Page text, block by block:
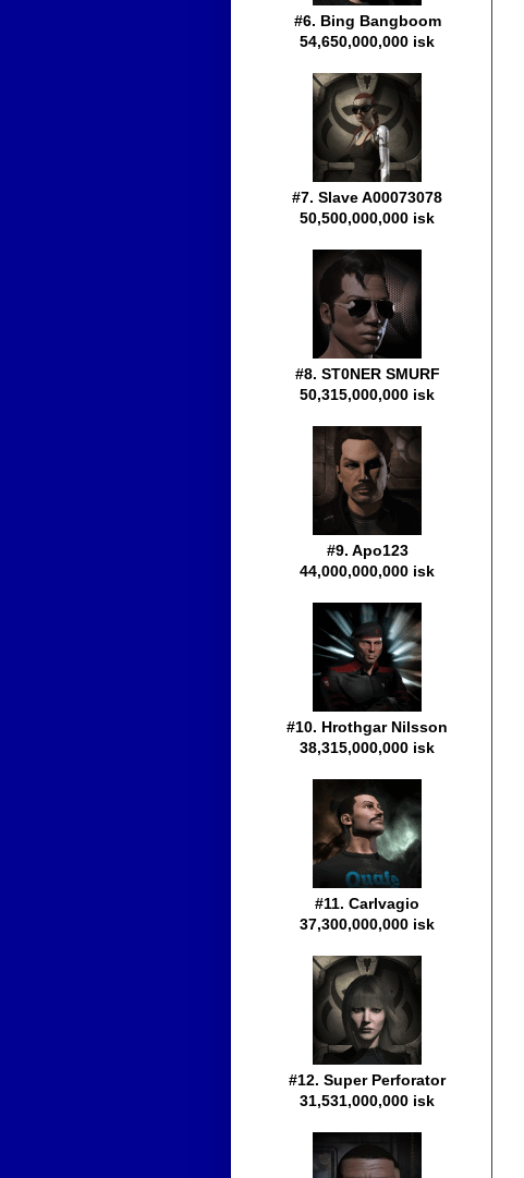
#6. Bing Bangboom
54,650,000,000 isk
#7. Slave A00073078
50,500,000,000 isk
#8. ST0NER SMURF
50,315,000,000 isk
#9. Apo123
44,000,000,000 isk
#10. Hrothgar Nilsson
38,315,000,000 isk
#11. Carlvagio
37,300,000,000 isk
#12. Super Perforator
31,531,000,000 isk